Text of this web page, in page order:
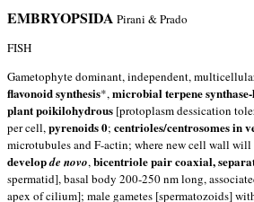
EMBRYOPSIDA Pirani & Prado
FISH
Gametophyte dominant, independent,
flavonoid synthesis*,microbial terpene
plant poikilohydrous [protoplasm dessication
per cell,pyrenoids 0; centrioles/centrosomes in
microtubules and F-actin; where new cell wall will
developde novo,bicentriole pair coaxial,
spermatid], basal body 200-250 nm long,
apex of cilium]; male gametes [spermatozoids]